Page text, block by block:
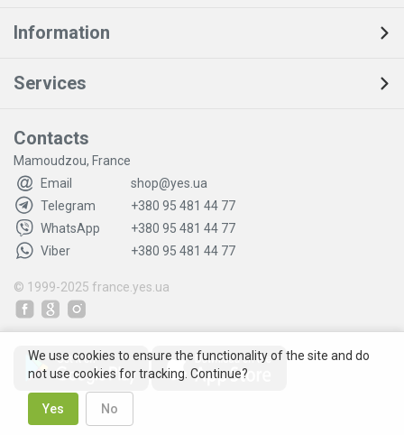
Information
Services
Contacts
Mamoudzou, France
Email
shop@yes.ua
Telegram
+380 95 481 44 77
WhatsApp
+380 95 481 44 77
Viber
+380 95 481 44 77
© 1999-2025 france.yes.ua
We use cookies to ensure the functionality of the site and do
not use cookies for tracking. Continue?
Yes No